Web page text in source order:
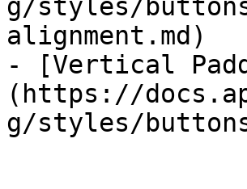
g/styles/
alignment.md)
- [Vertical
(https://